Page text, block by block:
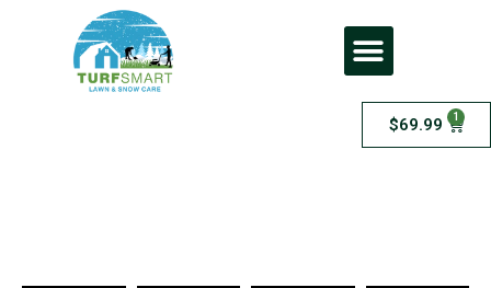
$69.99 1